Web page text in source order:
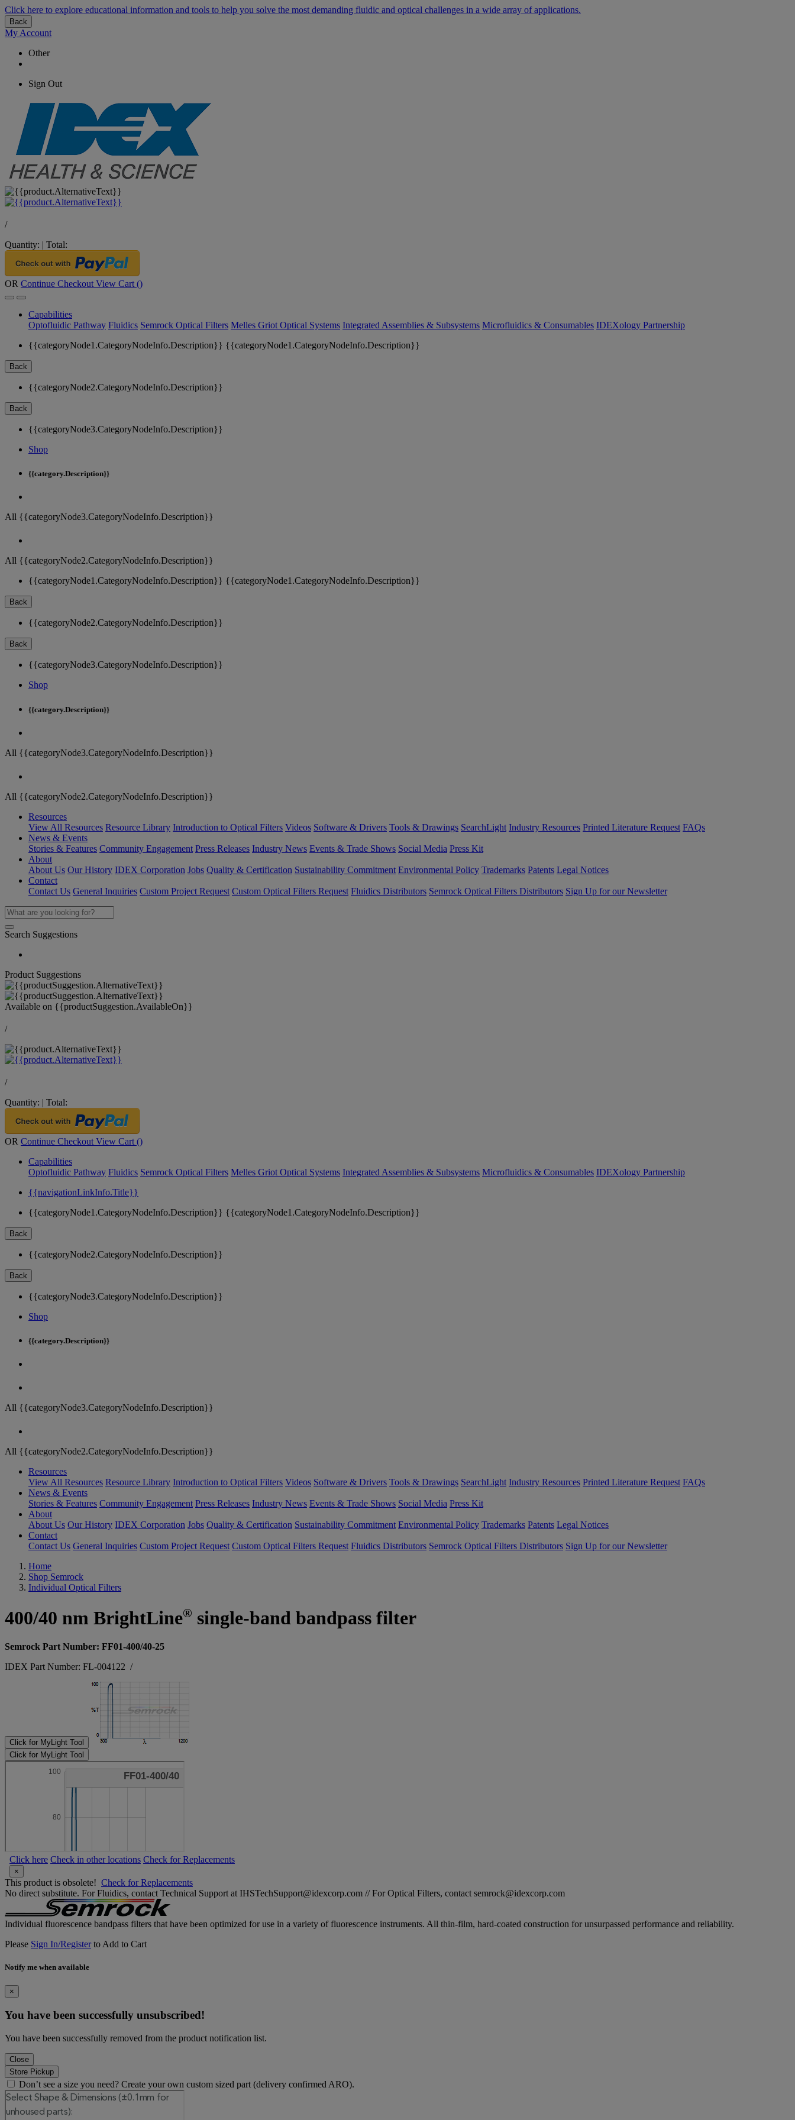
Click here to explore educational information and tools to help you solve the most demanding fluidic and optical challenges in a wide array of applications.
Back
My Account
Other
Sign Out
/
Quantity: | Total:
OR Continue Checkout View Cart ()
Capabilities
Optofluidic Pathway Fluidics Semrock Optical Filters Melles Griot Optical Systems Integrated Assemblies & Subsystems Microfluidics & Consumables IDEXology Partnership
{{categoryNode1.CategoryNodeInfo.Description}} {{categoryNode1.CategoryNodeInfo.Description}}
Back
{{categoryNode2.CategoryNodeInfo.Description}}
Back
{{categoryNode3.CategoryNodeInfo.Description}}
Shop
{{category.Description}}
All {{categoryNode3.CategoryNodeInfo.Description}}
All {{categoryNode2.CategoryNodeInfo.Description}}
{{categoryNode1.CategoryNodeInfo.Description}} {{categoryNode1.CategoryNodeInfo.Description}}
Back
{{categoryNode2.CategoryNodeInfo.Description}}
Back
{{categoryNode3.CategoryNodeInfo.Description}}
Shop
{{category.Description}}
All {{categoryNode3.CategoryNodeInfo.Description}}
All {{categoryNode2.CategoryNodeInfo.Description}}
Resources
View All Resources Resource Library Introduction to Optical Filters Videos Software & Drivers Tools & Drawings SearchLight Industry Resources Printed Literature Request FAQs
News & Events
Stories & Features Community Engagement Press Releases Industry News Events & Trade Shows Social Media Press Kit
About
About Us Our History IDEX Corporation Jobs Quality & Certification Sustainability Commitment Environmental Policy Trademarks Patents Legal Notices
Contact
Contact Us General Inquiries Custom Project Request Custom Optical Filters Request Fluidics Distributors Semrock Optical Filters Distributors Sign Up for our Newsletter
Search Suggestions
Product Suggestions
Available on {{productSuggestion.AvailableOn}}
/
/
Quantity: | Total:
OR Continue Checkout View Cart ()
Capabilities
Optofluidic Pathway Fluidics Semrock Optical Filters Melles Griot Optical Systems Integrated Assemblies & Subsystems Microfluidics & Consumables IDEXology Partnership
{{navigationLinkInfo.Title}}
{{categoryNode1.CategoryNodeInfo.Description}} {{categoryNode1.CategoryNodeInfo.Description}}
Back
{{categoryNode2.CategoryNodeInfo.Description}}
Back
{{categoryNode3.CategoryNodeInfo.Description}}
Shop
{{category.Description}}
All {{categoryNode3.CategoryNodeInfo.Description}}
All {{categoryNode2.CategoryNodeInfo.Description}}
Resources
View All Resources Resource Library Introduction to Optical Filters Videos Software & Drivers Tools & Drawings SearchLight Industry Resources Printed Literature Request FAQs
News & Events
Stories & Features Community Engagement Press Releases Industry News Events & Trade Shows Social Media Press Kit
About
About Us Our History IDEX Corporation Jobs Quality & Certification Sustainability Commitment Environmental Policy Trademarks Patents Legal Notices
Contact
Contact Us General Inquiries Custom Project Request Custom Optical Filters Request Fluidics Distributors Semrock Optical Filters Distributors Sign Up for our Newsletter
Home
Shop Semrock
Individual Optical Filters
400/40 nm BrightLine® single-band bandpass filter
Semrock Part Number: FF01-400/40-25
IDEX Part Number: FL-004122 /
Click for MyLight Tool
Click for MyLight Tool
Click here Check in other locations Check for Replacements
×
This product is obsolete! Check for Replacements
No direct substitute. For Fluidics, contact Technical Support at IHSTechSupport@idexcorp.com // For Optical Filters, contact semrock@idexcorp.com
Individual fluorescence bandpass filters that have been optimized for use in a variety of fluorescence instruments. All thin-film, hard-coated construction for unsurpassed performance and reliability.
Please Sign In/Registerto Add to Cart
Notify me when available
×
You have been successfully unsubscribed!
You have been successfully removed from the product notification list.
Close
Store Pickup
Don’t see a size you need? Create your own custom sized part (delivery confirmed ARO).